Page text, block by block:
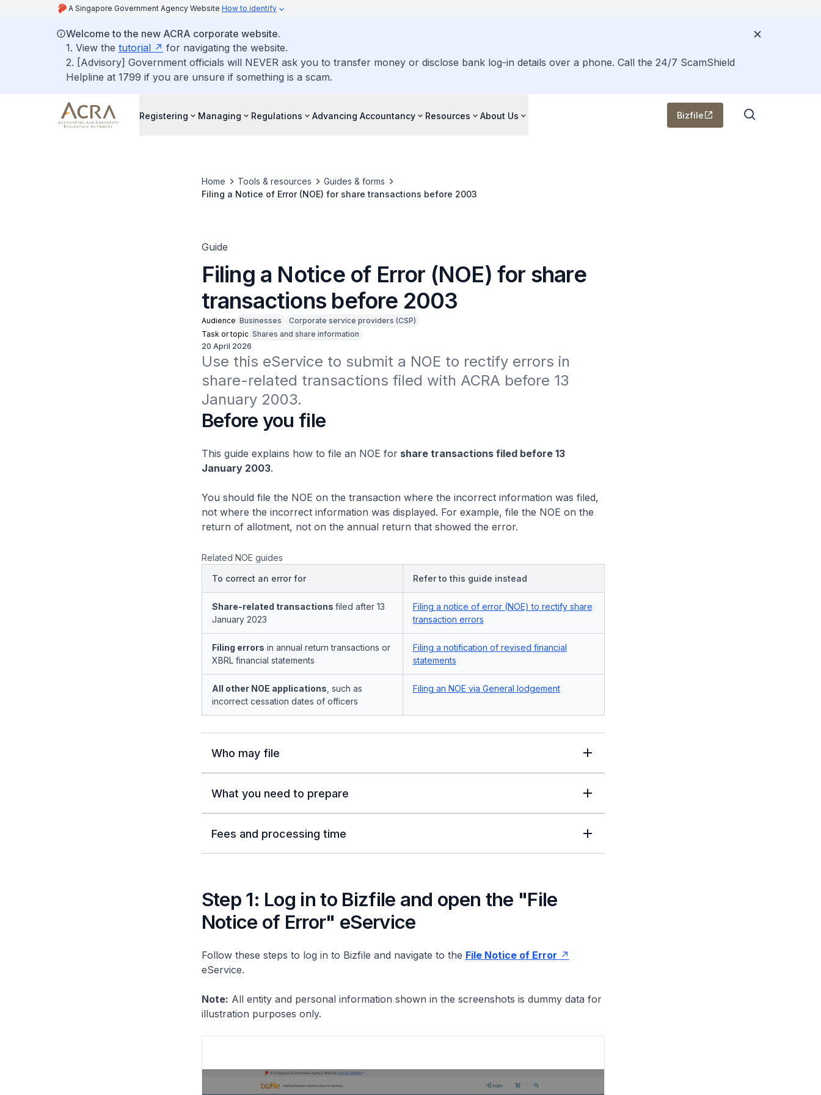
A Singapore Government Agency Website How to identify
Welcome to the new ACRA corporate website.
1. View the tutorial
for navigating the website.
2. [Advisory] Government officials will NEVER ask you to transfer money or disclose bank log-in details over a phone. Call the 24/7 ScamShield
Helpline at 1799 if you are unsure if something is a scam.
Registering Managing Regulations Advancing Accountancy Resources About Us Bizfile
Home Tools & resources
Guides & forms
Filing a Notice of Error (NOE) for share transactions before 2003
Guide
Filing a Notice of Error (NOE) for share
transactions before 2003
Audience Businesses
Corporate service providers (CSP)
Task or topic Shares and share information
20 April 2026
Use this eService to submit a NOE to rectify errors in
share-related transactions filed with ACRA before 13
January 2003.
Before you file
This guide explains how to file an NOE forshare transactions filed before 13
January 2003.
You should file the NOE on the transaction where the incorrect information was filed,
not where the incorrect information was displayed. For example, file the NOE on the
return of allotment, not on the annual return that showed the error.
Related NOE guides
To correct an error for
Refer to this guide instead
Share-related transactions filed after 13
January 2023
Filing a notice of error (NOE) to rectify share
transaction errors
Filing errors in annual return transactions or
XBRL financial statements
Filing a notification of revised financial
statements
All other NOE applications , such as
incorrect cessation dates of officers
Filing an NOE via General lodgement
Who may file
What you need to prepare
Fees and processing time
Step 1: Log in to Bizfile and open the "File
Notice of Error" eService
Follow these steps to log in to Bizfile and navigate to the File Notice of Error
eService.
Note: All entity and personal information shown in the screenshots is dummy data for
illustration purposes only.